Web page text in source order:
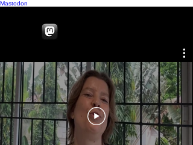
Mastodon